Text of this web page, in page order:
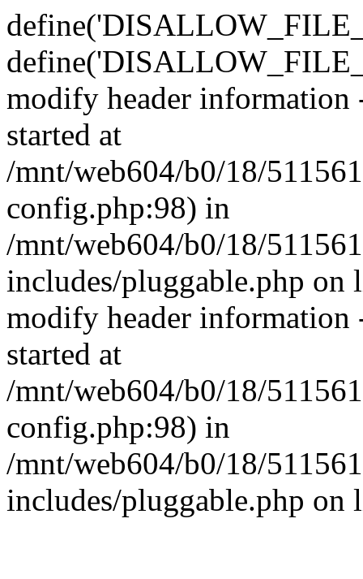
modify header information
started at
/mnt/web604/b0/18/
config.php:98) in
/mnt/web604/b0/18/
includes/pluggable.php on
modify header information
started at
/mnt/web604/b0/18/
config.php:98) in
/mnt/web604/b0/18/
includes/pluggable.php on